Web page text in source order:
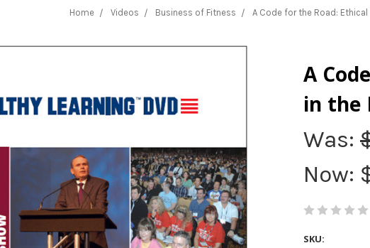
Home Videos Business of Fitness A Code for the Road:
A
in the
Was:
Now:
SKU: